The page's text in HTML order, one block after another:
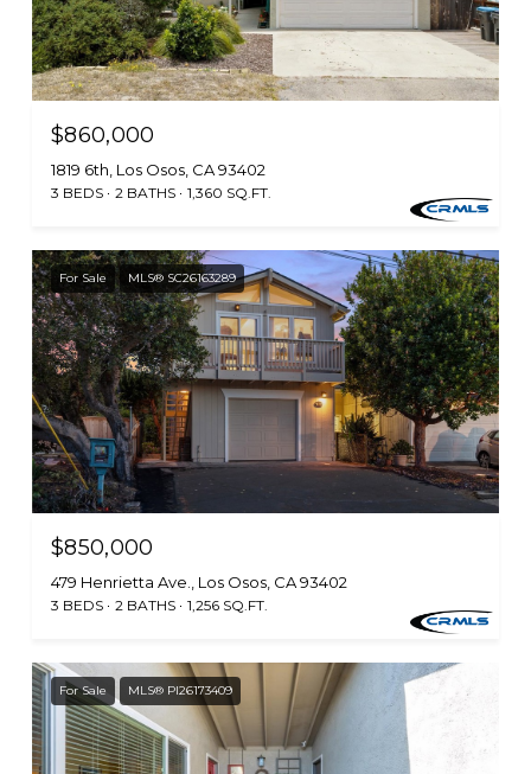
$860,000
1819 6th, Los Osos, CA 93402
3 BEDS 2 BATHS 1,360 SQ.FT.
For Sale MLS® SC26163289
$850,000
479 Henrietta Ave., Los Osos, CA 93402
3 BEDS 2 BATHS 1,256 SQ.FT.
For Sale MLS® PI26173409